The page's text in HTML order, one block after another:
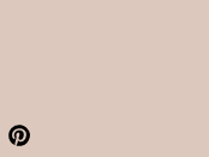
Pinterest